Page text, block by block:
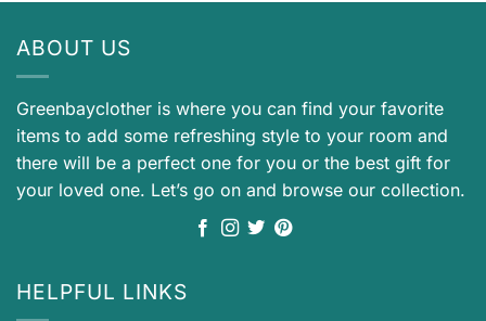
ABOUT US
Greenbayclother is where you can find your favorite
items to add some refreshing style to your room and
there will be a perfect one for you or the best gift for
your loved one. Let’s go on and browse our collection.
HELPFUL LINKS